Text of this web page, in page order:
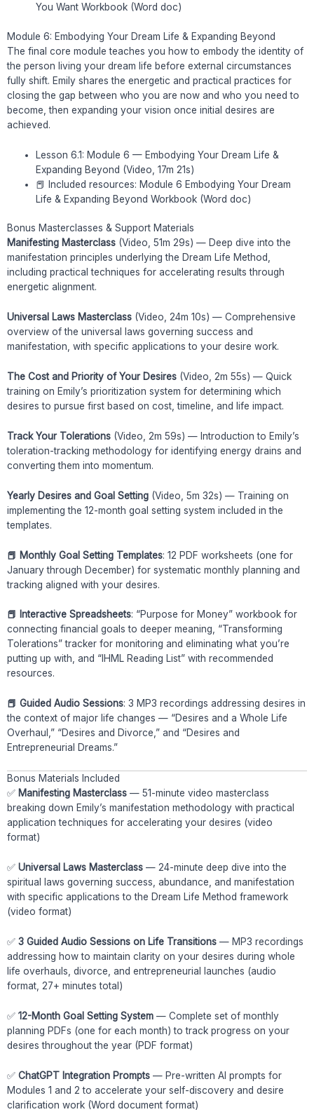
You Want Workbook (Word doc)
Module 6: Embodying Your Dream Life & Expanding Beyond
The final core module teaches you how to embody the identity of
the person living your dream life before external circumstances
fully shift. Emily shares the energetic and practical practices for
closing the gap between who you are now and who you need to
become, then expanding your vision once initial desires are
achieved.
Lesson 6.1: Module 6 — Embodying Your Dream Life &
Expanding Beyond (Video, 17m 21s)
📕 Included resources: Module 6 Embodying Your Dream
Life & Expanding Beyond Workbook (Word doc)
Bonus Masterclasses & Support Materials
Manifesting Masterclass (Video, 51m 29s) — Deep dive into the
manifestation principles underlying the Dream Life Method,
including practical techniques for accelerating results through
energetic alignment.
Universal Laws Masterclass (Video, 24m 10s) — Comprehensive
overview of the universal laws governing success and
manifestation, with specific applications to your desire work.
The Cost and Priority of Your Desires (Video, 2m 55s) — Quick
training on Emily’s prioritization system for determining which
desires to pursue first based on cost, timeline, and life impact.
Track Your Tolerations (Video, 2m 59s) — Introduction to Emily’s
toleration-tracking methodology for identifying energy drains and
converting them into momentum.
Yearly Desires and Goal Setting (Video, 5m 32s) — Training on
implementing the 12-month goal setting system included in the
templates.
📕 Monthly Goal Setting Templates: 12 PDF worksheets (one for
January through December) for systematic monthly planning and
tracking aligned with your desires.
📕 Interactive Spreadsheets: “Purpose for Money” workbook for
connecting financial goals to deeper meaning, “Transforming
Tolerations” tracker for monitoring and eliminating what you’re
putting up with, and “IHML Reading List” with recommended
resources.
📕 Guided Audio Sessions: 3 MP3 recordings addressing desires in
the context of major life changes — “Desires and a Whole Life
Overhaul,” “Desires and Divorce,” and “Desires and
Entrepreneurial Dreams.”
Bonus Materials Included
✅ Manifesting Masterclass — 51-minute video masterclass
breaking down Emily’s manifestation methodology with practical
application techniques for accelerating your desires (video
format)
✅ Universal Laws Masterclass — 24-minute deep dive into the
spiritual laws governing success, abundance, and manifestation
with specific applications to the Dream Life Method framework
(video format)
✅ 3 Guided Audio Sessions on Life Transitions — MP3 recordings
addressing how to maintain clarity on your desires during whole
life overhauls, divorce, and entrepreneurial launches (audio
format, 27+ minutes total)
✅ 12-Month Goal Setting System — Complete set of monthly
planning PDFs (one for each month) to track progress on your
desires throughout the year (PDF format)
✅ ChatGPT Integration Prompts — Pre-written AI prompts for
Modules 1 and 2 to accelerate your self-discovery and desire
clarification work (Word document format)